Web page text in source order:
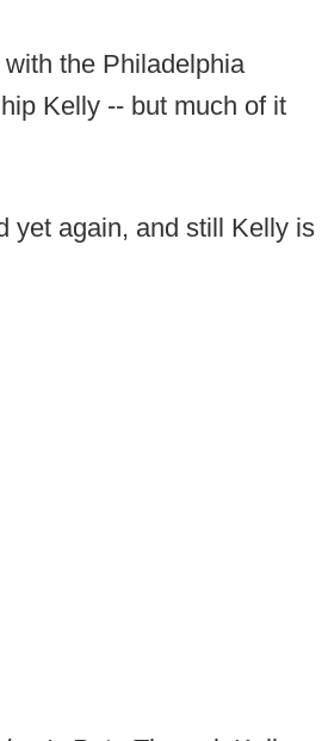
the Philadelphia
Kelly -- but much of it
yet again, and still Kelly is